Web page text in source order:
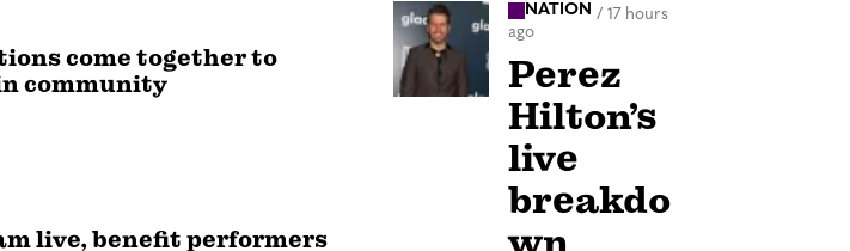
come together to
community
live, benefit performers
NATION / 17 hours
ago
Perez
Hilton’s
live
breakdo